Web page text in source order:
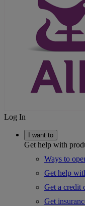
Log In
I want to
Get help with
Ways to
Get help
Get a credit
Get